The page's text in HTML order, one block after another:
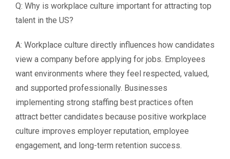
Q: Why is workplace culture important for attracting top
talent in the US?
A: Workplace culture directly influences how candidates
view a company before applying for jobs. Employees
want environments where they feel respected, valued,
and supported professionally. Businesses
implementing strong staffing best practices often
attract better candidates because positive workplace
culture improves employer reputation, employee
engagement, and long-term retention success.